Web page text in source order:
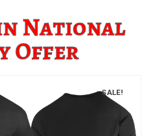
National
Offer
SALE!